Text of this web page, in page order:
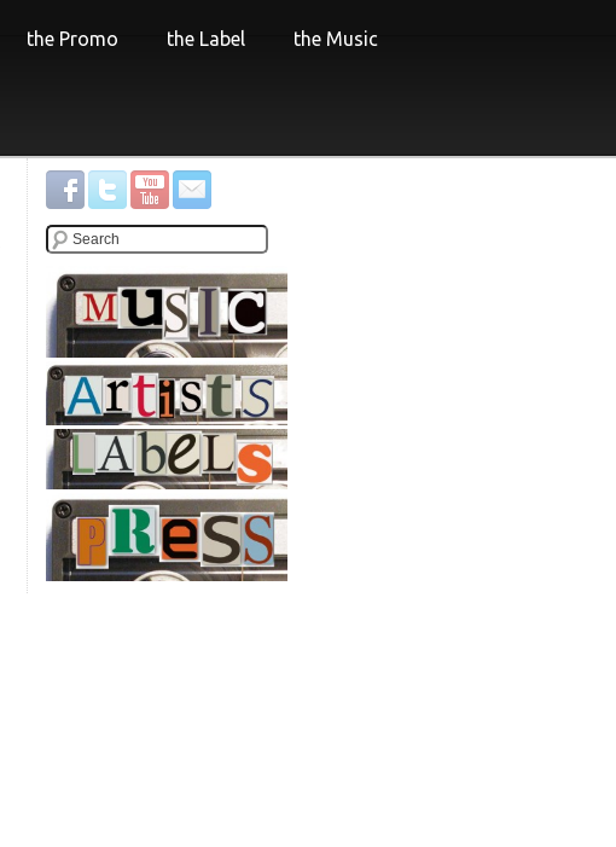
the Promo the Label the Music